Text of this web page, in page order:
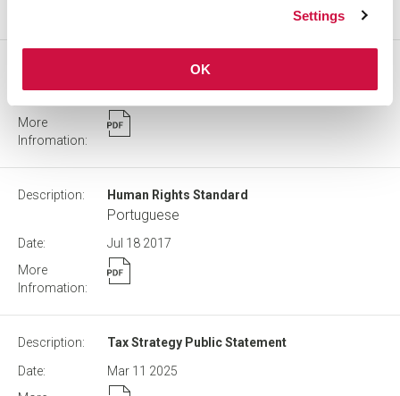
Settings
OK
Share Ownership Guidelines
Human Rights Standard
Portuguese
Jul 18 2017
Tax Strategy Public Statement
Mar 11 2025